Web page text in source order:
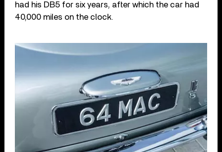
had his DB5 for six years, after which the car had
40,000 miles on the clock.